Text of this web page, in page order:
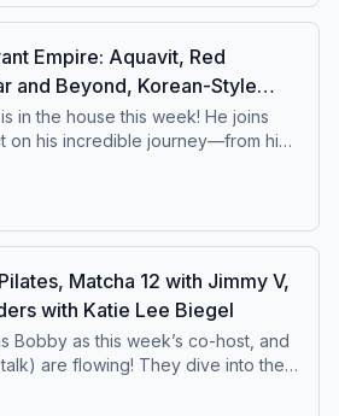
to taste. They dive into her
food has always been at the
Bobby hits the festival floor to
If you were on Beat Bobby Flay,
dish be? Expect great food,
of behind-the-scenes moments
weekends in Miami.
Empire: Aquavit, Red
and Beyond, Korean-Style
with Marcus Samuelsson
in the house this week! He joins
on his incredible journey—from his
to building the iconic Red Rooster
opens up about his mindset, the
as one of the most influential chefs
commitment to giving back to his
on Bobby’s Triple Threat.
and wide-ranging conversation
Recipe: Korean-Style
Matcha 12 with Jimmy V,
with Katie Lee Biegel
Bobby as this week’s co-host, and
are flowing! They dive into their
Katie is Bobby’s go-to for life